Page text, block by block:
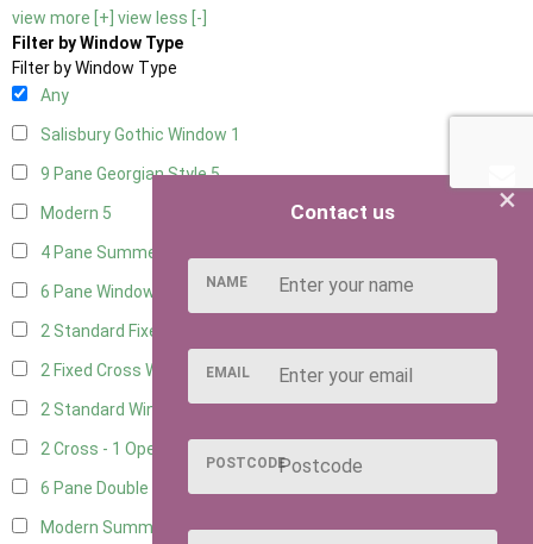
view more [+] view less [-]
Filter by Window Type
Filter by Window Type
Any
Salisbury Gothic Window 1
9 Pane Georgian Style5
Modern 5
4 Pane Summerhouse Window
6 Pane Window - Top Opening
2 Standard Fixed Windows
2 Fixed Cross Windows1
2 Standard Windows - 1 Opening1
2 Cross - 1 Opening Window
6 Pane Double Window - Top Opening
Modern Summerhouse Double Window5
×
Contact us
NAME
EMAIL
POSTCODE